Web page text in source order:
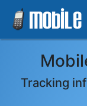
Tracking